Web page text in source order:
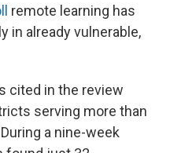
remote learning has
in already vulnerable,
cited in the review
serving more than
a nine-week